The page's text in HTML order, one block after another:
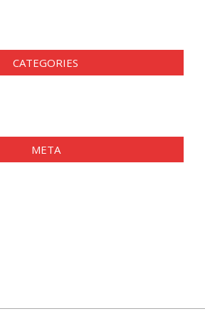
CATEGORIES
META